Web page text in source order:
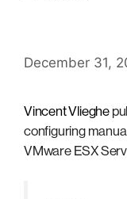
December 31,
Vincent Vlieghe
configuring
VMware ESX